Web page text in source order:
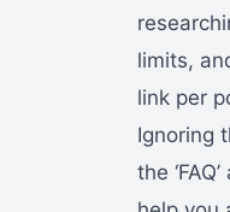
limits,
link per
Ignoring
the